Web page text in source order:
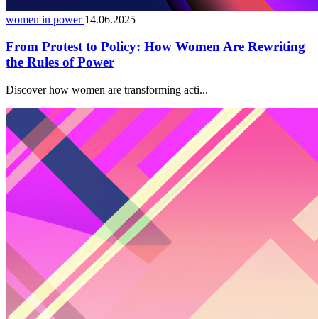
women in power 14.06.2025
From Protest to Policy: How Women Are Rewriting
the Rules of Power
Discover how women are transforming acti...